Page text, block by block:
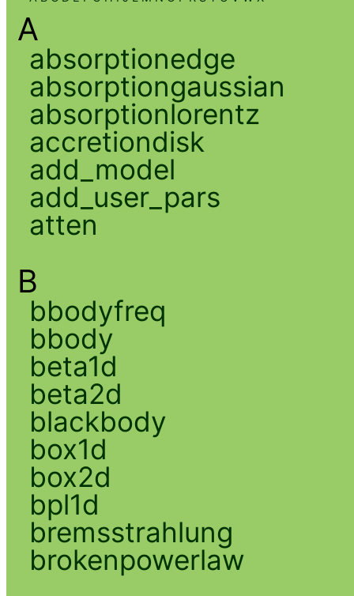
A
absorptionedge
absorptiongaussian
absorptionlorentz
accretiondisk
add_model
add_user_pars
atten
B
bbodyfreq
bbody
beta1d
beta2d
blackbody
box1d
box2d
bpl1d
bremsstrahlung
brokenpowerlaw